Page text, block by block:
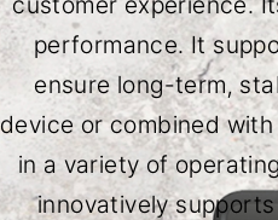
performance. It
ensure long-term,
device or combined
in a variety of
innovatively